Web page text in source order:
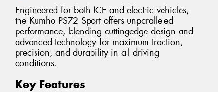
Engineered for both ICE and electric vehicles,
the Kumho PS72 Sport offers unparalleled
performance, blending cuttingedge design and
advanced technology for maximum traction,
precision, and durability in all driving
conditions.
Key Features